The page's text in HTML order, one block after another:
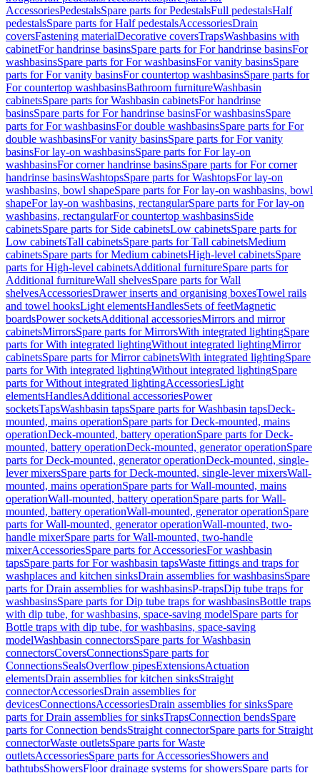
AccessoriesPedestalsSpare parts for PedestalsFull pedestalsHalf
pedestalsSpare parts for Half pedestalsAccessoriesDrain
coversFastening materialDecorative coversTrapsWashbasins with
cabinetFor handrinse basinsSpare parts for For handrinse basinsFor
washbasinsSpare parts for For washbasinsFor vanity basinsSpare
parts for For vanity basinsFor countertop washbasinsSpare parts for
For countertop washbasinsBathroom furnitureWashbasin
cabinetsSpare parts for Washbasin cabinetsFor handrinse
basinsSpare parts for For handrinse basinsFor washbasinsSpare
parts for For washbasinsFor double washbasinsSpare parts for For
double washbasinsFor vanity basinsSpare parts for For vanity
basinsFor lay-on washbasinsSpare parts for For lay-on
washbasinsFor corner handrinse basinsSpare parts for For corner
handrinse basinsWashtopsSpare parts for WashtopsFor lay-on
washbasins, bowl shapeSpare parts for For lay-on washbasins, bowl
shapeFor lay-on washbasins, rectangularSpare parts for For lay-on
washbasins, rectangularFor countertop washbasinsSide
cabinetsSpare parts for Side cabinetsLow cabinetsSpare parts for
Low cabinetsTall cabinetsSpare parts for Tall cabinetsMedium
cabinetsSpare parts for Medium cabinetsHigh-level cabinetsSpare
parts for High-level cabinetsAdditional furnitureSpare parts for
Additional furnitureWall shelvesSpare parts for Wall
shelvesAccessoriesDrawer inserts and organising boxesTowel rails
and towel hooksLight elementsHandlesSets of feetMagnetic
boardsPower socketsAdditional accessoriesMirrors and mirror
cabinetsMirrorsSpare parts for MirrorsWith integrated lightingSpare
parts for With integrated lightingWithout integrated lightingMirror
cabinetsSpare parts for Mirror cabinetsWith integrated lightingSpare
parts for With integrated lightingWithout integrated lightingSpare
parts for Without integrated lightingAccessoriesLight
elementsHandlesAdditional accessoriesPower
socketsTapsWashbasin tapsSpare parts for Washbasin tapsDeck-
mounted, mains operationSpare parts for Deck-mounted, mains
operationDeck-mounted, battery operationSpare parts for Deck-
mounted, battery operationDeck-mounted, generator operationSpare
parts for Deck-mounted, generator operationDeck-mounted, single-
lever mixersSpare parts for Deck-mounted, single-lever mixersWall-
mounted, mains operationSpare parts for Wall-mounted, mains
operationWall-mounted, battery operationSpare parts for Wall-
mounted, battery operationWall-mounted, generator operationSpare
parts for Wall-mounted, generator operationWall-mounted, two-
handle mixerSpare parts for Wall-mounted, two-handle
mixerAccessoriesSpare parts for AccessoriesFor washbasin
tapsSpare parts for For washbasin tapsWaste fittings and traps for
washplaces and kitchen sinksDrain assemblies for washbasinsSpare
parts for Drain assemblies for washbasinsP-trapsDip tube traps for
washbasinsSpare parts for Dip tube traps for washbasinsBottle traps
with dip tube, for washbasins, space-saving modelSpare parts for
Bottle traps with dip tube, for washbasins, space-saving
modelWashbasin connectorsSpare parts for Washbasin
connectorsCoversConnectionsSpare parts for
ConnectionsSealsOverflow pipesExtensionsActuation
elementsDrain assemblies for kitchen sinksStraight
connectorAccessoriesDrain assemblies for
devicesConnectionsAccessoriesDrain assemblies for sinksSpare
parts for Drain assemblies for sinksTrapsConnection bendsSpare
parts for Connection bendsStraight connectorSpare parts for Straight
connectorWaste outletsSpare parts for Waste
outletsAccessoriesSpare parts for AccessoriesShowers and
bathtubsShowersFloor drainage systems for showersSpare parts for